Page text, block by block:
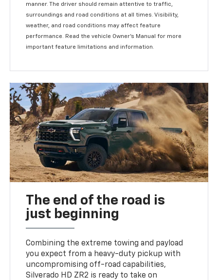
manner. The driver should remain attentive to traffic,
surroundings and road conditions at all times. Visibility,
weather, and road conditions may affect feature
performance. Read the vehicle Owner's Manual for more
important feature limitations and information.
The end of the road is
just beginning
Combining the extreme towing and payload
you expect from a heavy-duty pickup with
uncompromising off-road capabilities,
Silverado HD ZR2 is ready to take on